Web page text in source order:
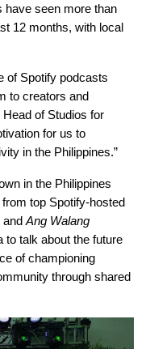
have seen more than
12 months, with local
of Spotify podcasts
to creators and
Head of Studios for
for us to
in the Philippines.”
in the Philippines
top Spotify-hosted
and Ang Walang
to talk about the future
of championing
through shared